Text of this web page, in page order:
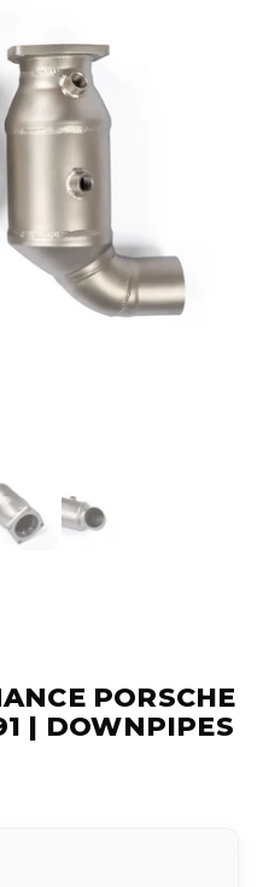
PORSCHE
| DOWNPIPES